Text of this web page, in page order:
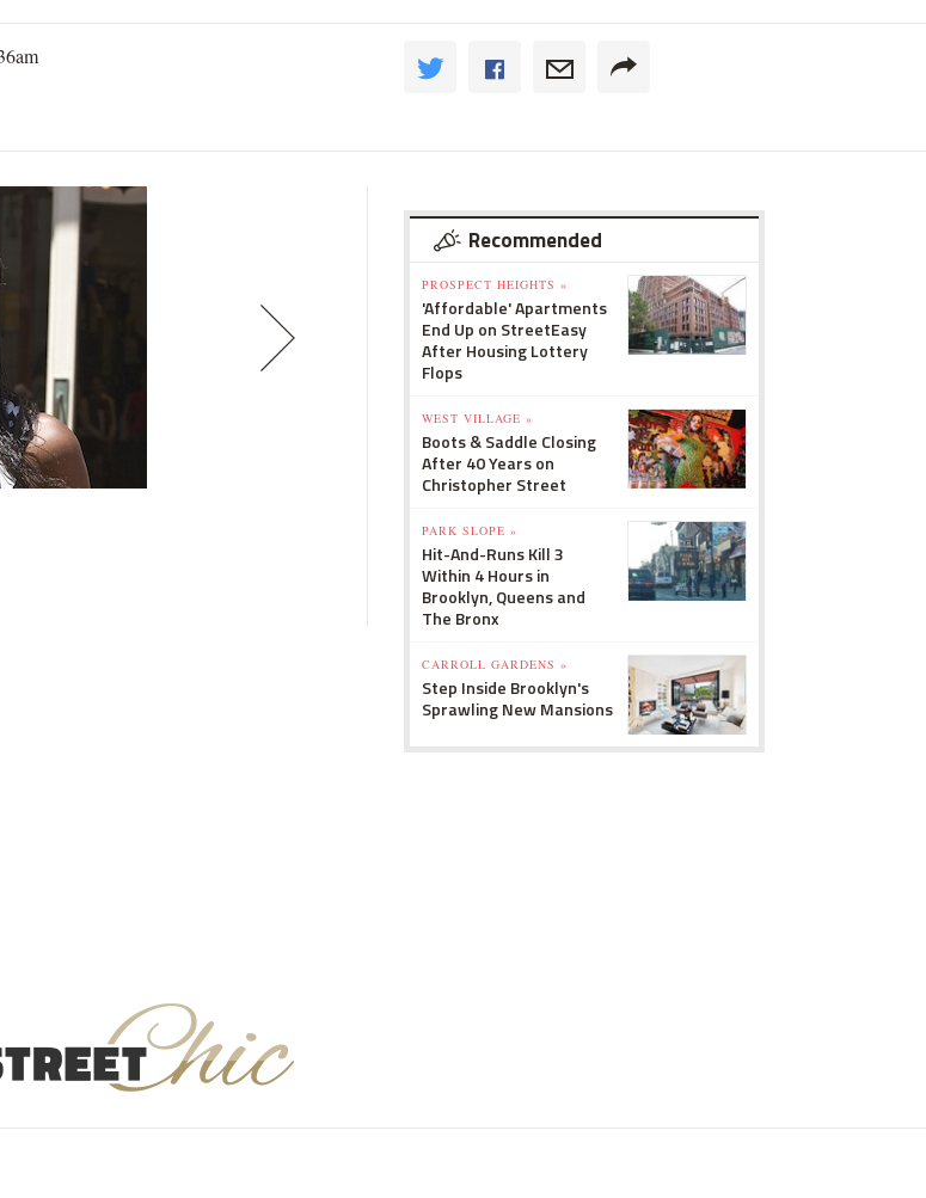
Recommended
PROSPECT HEIGHTS »
'Affordable' Apartments
End Up on StreetEasy
After Housing Lottery
Flops
WEST VILLAGE »
Boots & Saddle Closing
After 40 Years on
Christopher Street
PARK SLOPE »
Hit-And-Runs Kill 3
Within 4 Hours in
Brooklyn, Queens and
The Bronx
CARROLL GARDENS »
Step Inside Brooklyn's
Sprawling New Mansions